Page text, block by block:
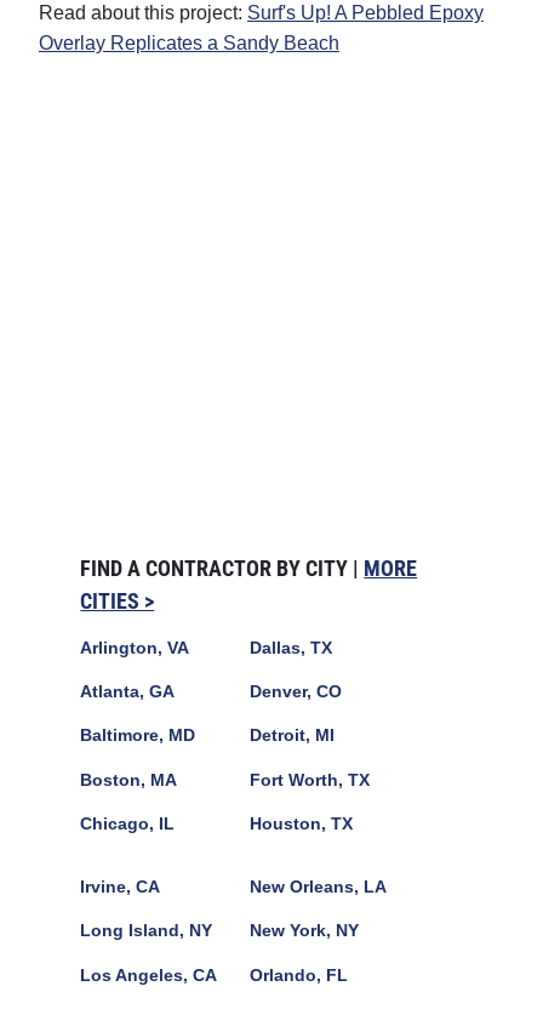
Read about this project: Surf's Up! A Pebbled Epoxy
Overlay Replicates a Sandy Beach
FIND A CONTRACTOR BY CITY | MORE
CITIES >
Arlington, VA
Atlanta, GA
Baltimore, MD
Boston, MA
Chicago, IL
Dallas, TX
Denver, CO
Detroit, MI
Fort Worth, TX
Houston, TX
Irvine, CA
Long Island, NY
Los Angeles, CA
New Orleans, LA
New York, NY
Orlando, FL